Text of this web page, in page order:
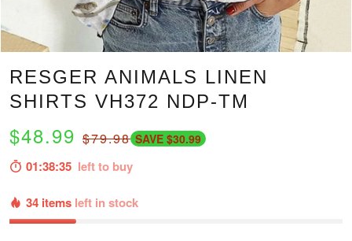
RESGER ANIMALS LINEN
SHIRTS VH372 NDP-TM
$48.99 $79.98 SAVE $30.99
01:38:34 left to buy
34 items left in stock